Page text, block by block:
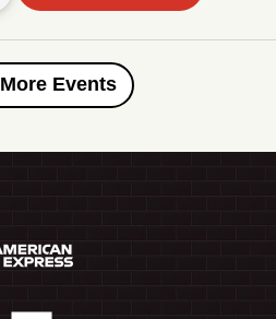
Load More Events